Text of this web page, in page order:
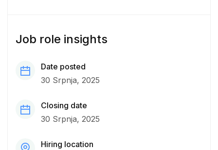
Job role insights
Date posted
30 Srpnja, 2025
Closing date
30 Srpnja, 2025
Hiring location